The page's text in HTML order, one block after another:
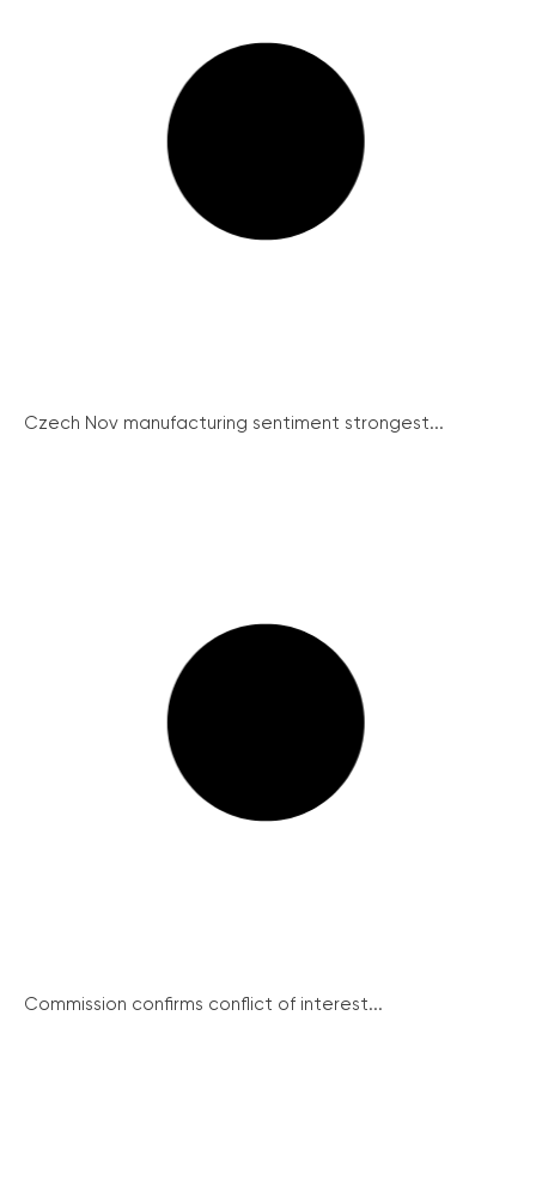
Czech Nov manufacturing sentiment strongest...
Commission confirms conflict of interest...